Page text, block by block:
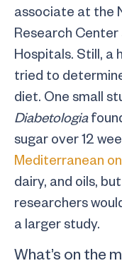
associate at the
Research Center
Hospitals. Still, a
tried to
diet. One small
Diabetologia
sugar over 12
Mediterranean
dairy, and oils,
researchers
a larger study.
What’s on the